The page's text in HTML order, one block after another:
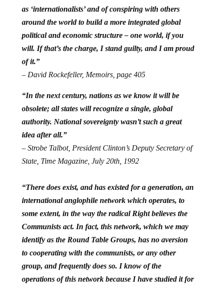
as ‘internationalists’ and of conspiring with others
around the world to build a more integrated global
political and economic structure – one world, if you
will. If that’s the charge, I stand guilty, and I am proud
of it.”
– David Rockefeller, Memoirs, page 405
“In the next century, nations as we know it will be
obsolete; all states will recognize a single, global
authority. National sovereignty wasn’t such a great
idea after all.”
– Strobe Talbot, President Clinton’s Deputy Secretary of
State, Time Magazine, July 20th, 1992
“There does exist, and has existed for a generation, an
international anglophile network which operates, to
some extent, in the way the radical Right believes the
Communists act. In fact, this network, which we may
identify as the Round Table Groups, has no aversion
to cooperating with the communists, or any other
group, and frequently does so. I know of the
operations of this network because I have studied it for